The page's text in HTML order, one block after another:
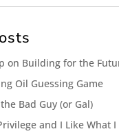
on Building for the
Oil Guessing Game
Bad Guy (or Gal)
and I Like What I